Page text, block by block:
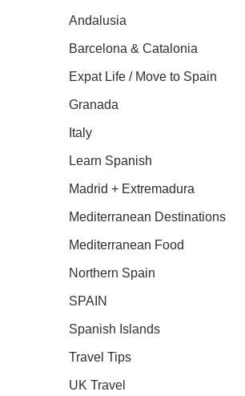
Andalusia
Barcelona & Catalonia
Expat Life / Move to Spain
Granada
Italy
Learn Spanish
Madrid + Extremadura
Mediterranean Destinations
Mediterranean Food
Northern Spain
SPAIN
Spanish Islands
Travel Tips
UK Travel